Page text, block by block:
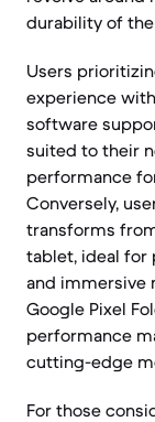
durability of the
Users
experience
software
suited to their
performance
Conversely,
transforms
tablet, ideal for
and immersive
Google Pixel
performance
cutting-edge
For those